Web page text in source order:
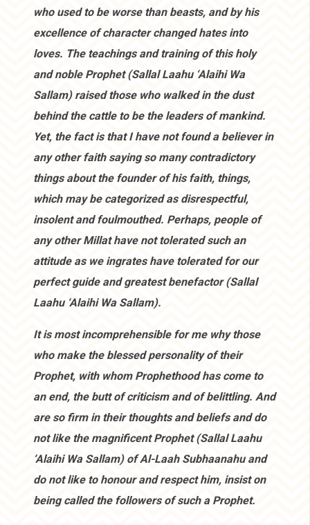
who used to be worse than beasts, and by his
excellence of character changed hates into
loves. The teachings and training of this holy
and noble Prophet (Sallal Laahu ‘Alaihi Wa
Sallam) raised those who walked in the dust
behind the cattle to be the leaders of mankind.
Yet, the fact is that I have not found a believer in
any other faith saying so many contradictory
things about the founder of his faith, things,
which may be categorized as disrespectful,
insolent and foulmouthed. Perhaps, people of
any other Millat have not tolerated such an
attitude as we ingrates have tolerated for our
perfect guide and greatest benefactor (Sallal
Laahu ‘Alaihi Wa Sallam).
It is most incomprehensible for me why those
who make the blessed personality of their
Prophet, with whom Prophethood has come to
an end, the butt of criticism and of belittling. And
are so firm in their thoughts and beliefs and do
not like the magnificent Prophet (Sallal Laahu
‘Alaihi Wa Sallam) of Al-Laah Subhaanahu and
do not like to honour and respect him, insist on
being called the followers of such a Prophet.